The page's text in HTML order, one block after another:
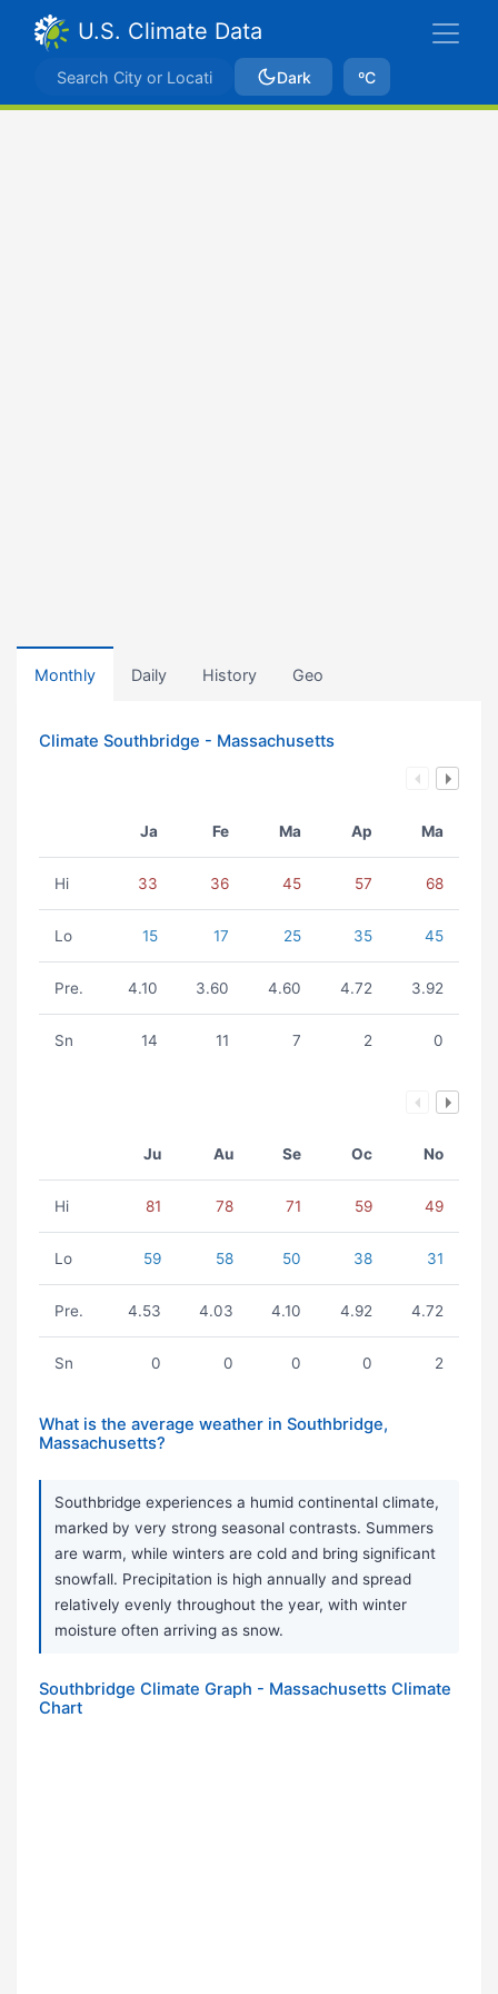
U.S. Climate Data
Dark ºC
Monthly Daily History Geo
Climate Southbridge - Massachusetts
Ja Fe Ma Ap Ma
Hi 33 36 45 57 68
Lo 15 17 25 35 45
Pre. 4.10 3.60 4.60 4.72 3.92
Sn 14 11 7 2 0
Ju Au Se Oc No
Hi 81 78 71 59 49
Lo 59 58 50 38 31
Pre. 4.53 4.03 4.10 4.92 4.72
Sn 0 0 0 0 2
What is the average weather in Southbridge,
Massachusetts?
Southbridge experiences a humid continental climate,
marked by very strong seasonal contrasts. Summers
are warm, while winters are cold and bring significant
snowfall. Precipitation is high annually and spread
relatively evenly throughout the year, with winter
moisture often arriving as snow.
Southbridge Climate Graph - Massachusetts Climate
Chart